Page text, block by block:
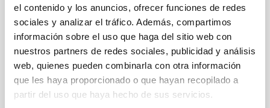
el contenido y los anuncios, ofrecer funciones de redes
sociales y analizar el tráfico. Además, compartimos
información sobre el uso que haga del sitio web con
nuestros partners de redes sociales, publicidad y análisis
web, quienes pueden combinarla con otra información
que les haya proporcionado o que hayan recopilado a
partir del uso que haya hecho de sus servicios.
Observatory (TIO) . During his stay at the IAC
headquarters in La Laguna, he was welcomed by the
center’s director, Valentín Martínez Pillet, and by the
deputy director, Eva Villaver Sobrino, along with other
members of the research institute. During his visit, he
was able to learn firsthand about the institution’s
scientific and technological capabilities and gave a
colloquium titled The Thirty Meter Telescope and